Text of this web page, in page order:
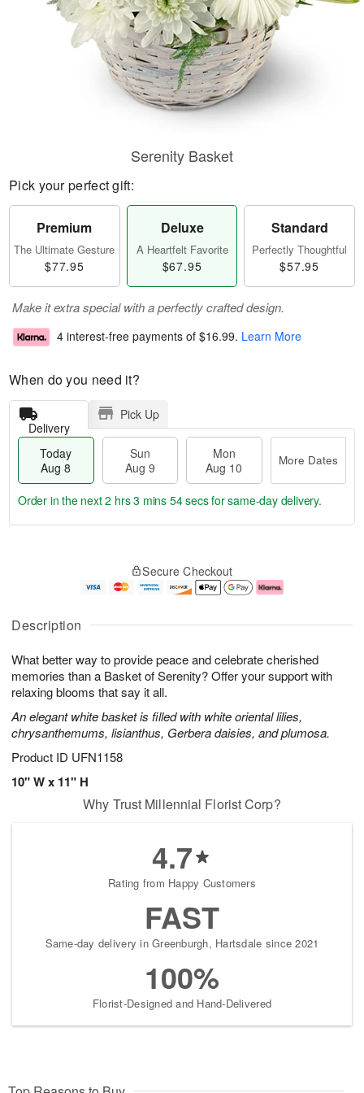
Description
What better way to provide peace and celebrate cherished
memories than a Basket of Serenity? Offer your support with
relaxing blooms that say it all.
An elegant white basket is filled with white oriental lilies,
chrysanthemums, lisianthus, Gerbera daisies, and plumosa.
Product ID UFN1158
10" W x 11" H
Serenity Basket
Pick your perfect gift:
Premium
The Ultimate Gesture
$77.95
Deluxe
A Heartfelt Favorite
$67.95
Standard
Perfectly Thoughtful
$57.95
Make it extra special with a perfectly crafted design.
4 interest-free payments of $16.99. Learn More
When do you need it?
Delivery
Pick Up
Today
Aug 8
Sun
Aug 9
Mon
Aug 10
More Dates
u
8
g
g
e
t
s
Order in the next2 hrs 3 mins 53 secsfor same-day delivery.
Secure Checkout
Why Trust Millennial Florist Corp?
4.7
Rating from Happy Customers
FAST
Same-day delivery in Greenburgh, Hartsdale since 2021
100%
Florist-Designed and Hand-Delivered